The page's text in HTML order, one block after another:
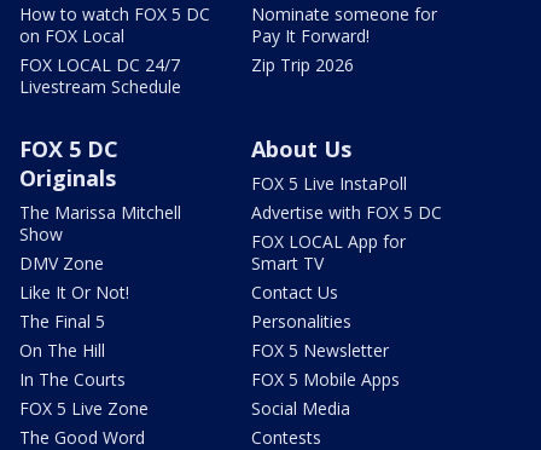
How to watch FOX 5 DC
on FOX Local
FOX LOCAL DC 24/7
Livestream Schedule
Nominate someone for
Pay It Forward!
Zip Trip 2026
FOX 5 DC
Originals
The Marissa Mitchell
Show
DMV Zone
Like It Or Not!
The Final 5
On The Hill
In The Courts
FOX 5 Live Zone
The Good Word
About Us
FOX 5 Live InstaPoll
Advertise with FOX 5 DC
FOX LOCAL App for
Smart TV
Contact Us
Personalities
FOX 5 Newsletter
FOX 5 Mobile Apps
Social Media
Contests